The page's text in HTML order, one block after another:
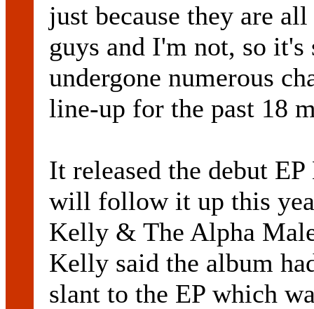
just because they are
guys and I'm not, so
undergone numerous
line-up for the past 18
It released the debut
will follow it up this
Kelly & The Alpha
Kelly said the album
slant to the EP which